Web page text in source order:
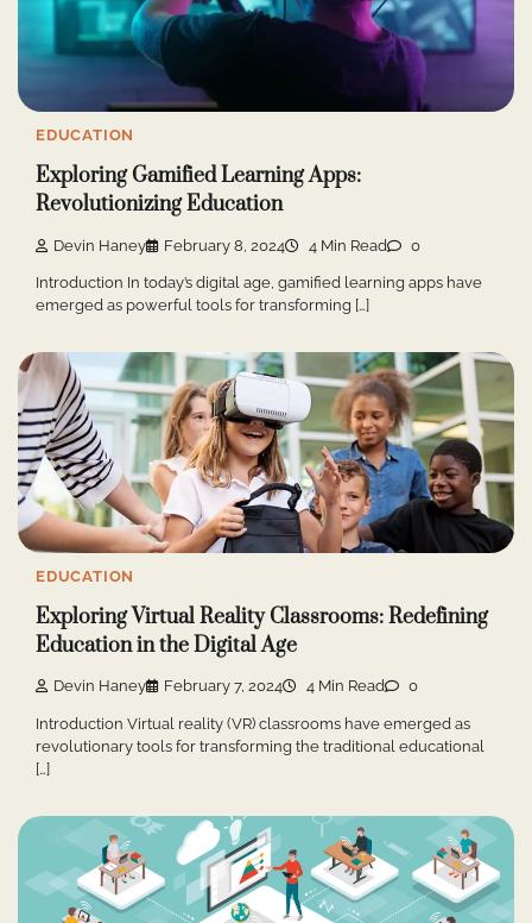
EDUCATION
Exploring Gamified Learning Apps:
Revolutionizing Education
Devin Haney February 8, 2024 4 Min Read 0
Introduction In today’s digital age, gamified learning apps have
emerged as powerful tools for transforming […]
EDUCATION
Exploring Virtual Reality Classrooms: Redefining
Education in the Digital Age
Devin Haney February 7, 2024 4 Min Read 0
Introduction Virtual reality (VR) classrooms have emerged as
revolutionary tools for transforming the traditional educational
[…]